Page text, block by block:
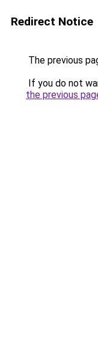
Redirect Notice
The previous
If you do not
the previous